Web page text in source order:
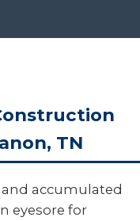
TN
accumulated
eyesore for